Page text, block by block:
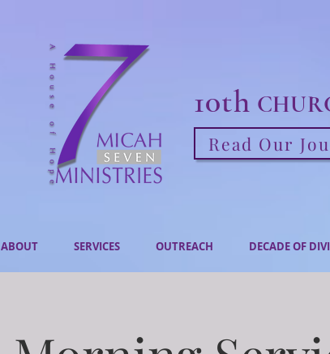
10th
Read Our
ABOUT SERVICES OUTREACH DECADE OF